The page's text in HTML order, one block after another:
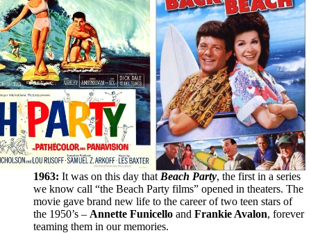
1963: It was on this day that Beach Party, the first in a series
we know call “the Beach Party films” opened in theaters. The
movie gave brand new life to the career of two teen stars of
the 1950’s – Annette Funicello and Frankie Avalon, forever
teaming them in our memories.